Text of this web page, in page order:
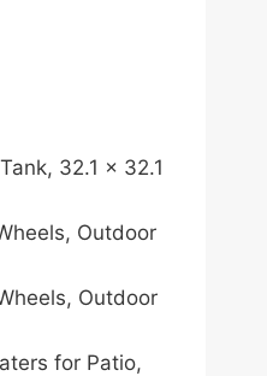
32.1 x 32.1
Outdoor
Outdoor
for Patio,